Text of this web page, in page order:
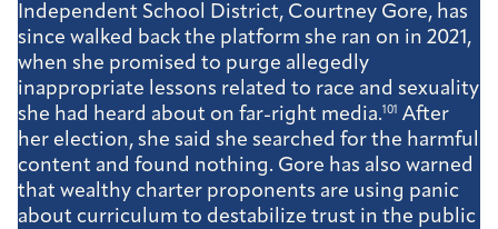
Independent School District, Courtney Gore, has
since walked back the platform she ran on in 2021,
when she promised to purge allegedly
inappropriate lessons related to race and sexuality
she had heard about on far-right media.101 After
her election, she said she searched for the harmful
content and found nothing. Gore has also warned
that wealthy charter proponents are using panic
about curriculum to destabilize trust in the public